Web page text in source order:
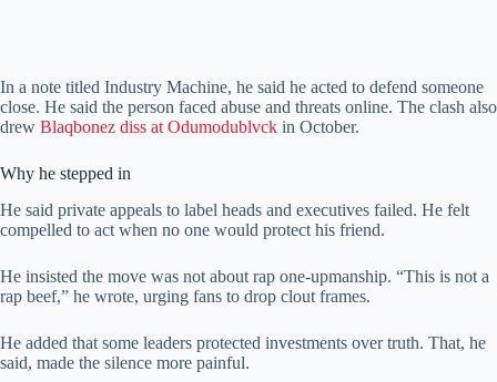
In a note titled Industry Machine, he said he acted to defend someone
close. He said the person faced abuse and threats online. The clash also
drew Blaqbonez diss at Odumodublvck in October.
Why he stepped in
He said private appeals to label heads and executives failed. He felt
compelled to act when no one would protect his friend.
He insisted the move was not about rap one-upmanship. “This is not a
rap beef,” he wrote, urging fans to drop clout frames.
He added that some leaders protected investments over truth. That, he
said, made the silence more painful.